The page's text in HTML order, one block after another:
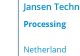
Jansen
Processing
Netherland